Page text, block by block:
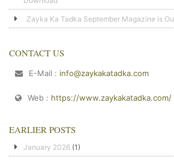
Zayka Ka Tadka September Magazine is
CONTACT US
E-Mail : info@zaykakatadka.com
Web : https://www.zaykakatadka.com/
EARLIER POSTS
January 2026 (1)